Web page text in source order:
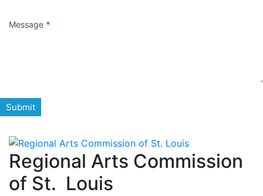
Message *
Submit
Regional Arts Commission
of St. Louis